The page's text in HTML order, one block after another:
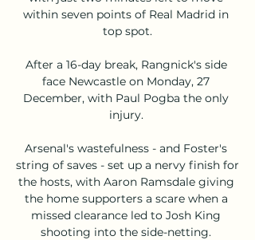
within seven points of Real Madrid in
top spot.
After a 16-day break, Rangnick's side
face Newcastle on Monday, 27
December, with Paul Pogba the only
injury.
Arsenal's wastefulness - and Foster's
string of saves - set up a nervy finish for
the hosts, with Aaron Ramsdale giving
the home supporters a scare when a
missed clearance led to Josh King
shooting into the side-netting.